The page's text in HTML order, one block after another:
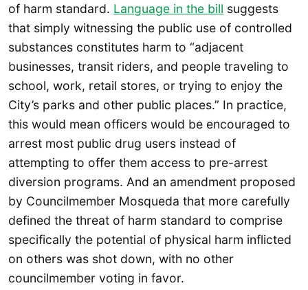
of harm standard. Language in the bill suggests
that simply witnessing the public use of controlled
substances constitutes harm to “adjacent
businesses, transit riders, and people traveling to
school, work, retail stores, or trying to enjoy the
City’s parks and other public places.” In practice,
this would mean officers would be encouraged to
arrest most public drug users instead of
attempting to offer them access to pre-arrest
diversion programs. And an amendment proposed
by Councilmember Mosqueda that more carefully
defined the threat of harm standard to comprise
specifically the potential of physical harm inflicted
on others was shot down, with no other
councilmember voting in favor.